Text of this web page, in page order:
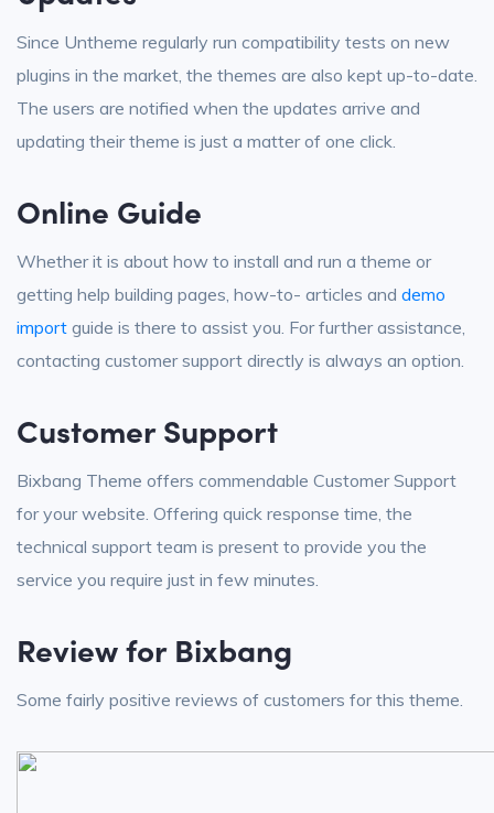
Since Untheme regularly run compatibility tests on new
plugins in the market, the themes are also kept up-to-date.
The users are notified when the updates arrive and
updating their theme is just a matter of one click.
Online Guide
Whether it is about how to install and run a theme or
getting help building pages, how-to- articles and demo
import guide is there to assist you. For further assistance,
contacting customer support directly is always an option.
Customer Support
Bixbang Theme offers commendable Customer Support
for your website. Offering quick response time, the
technical support team is present to provide you the
service you require just in few minutes.
Review for Bixbang
Some fairly positive reviews of customers for this theme.